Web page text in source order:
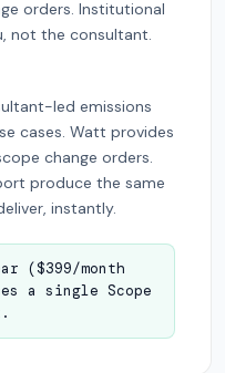
orders. Institutional
not the consultant.
led emissions
cases. Watt provides
change orders.
produce the same
instantly.
($399/month
a single Scope